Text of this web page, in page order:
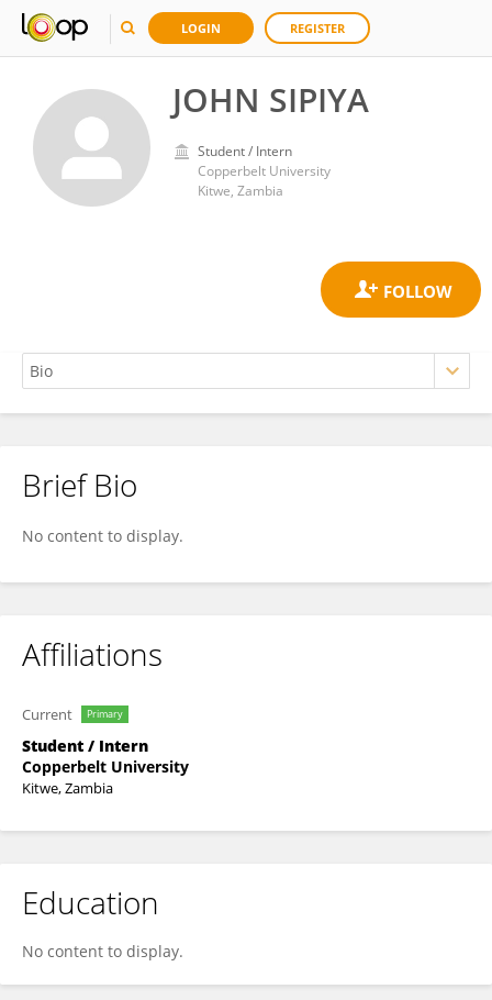
LOGIN REGISTER
JOHN SIPIYA
Student / Intern
Copperbelt University
Kitwe, Zambia
JOHN SIPIYA
Brief Bio
No content to display.
Affiliations
Current Primary
Student / Intern
Copperbelt University
Kitwe, Zambia
Education
No content to display.